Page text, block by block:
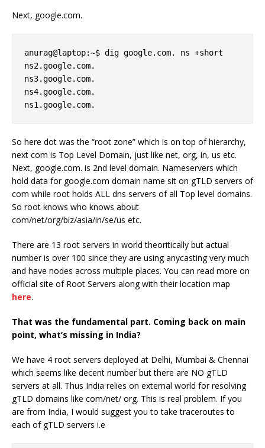
Next, google.com.
anurag@laptop:~$ dig google.com. ns +short
ns2.google.com.
ns3.google.com.
ns4.google.com.
So here dot was the “root zone” which is on top of hierarchy,
next com is Top Level Domain, just like net, org, in, us etc.
Next, google.com. is 2nd level domain. Nameservers which
hold data for google.com domain name sit on gTLD servers of
com while root holds ALL dns servers of all Top level domains.
So root knows who knows about
com/net/org/biz/asia/in/se/us etc.
There are 13 root servers in world theoritically but actual
number is over 100 since they are using anycasting very much
and have nodes across multiple places. You can read more on
official site of Root Servers along with their location map
here.
That was the fundamental part. Coming back on main
point, what’s missing in India?
We have 4 root servers deployed at Delhi, Mumbai & Chennai
which seems like decent number but there are NO gTLD
servers at all. Thus India relies on external world for resolving
gTLD domains like com/net/ org. This is real problem. If you
are from India, I would suggest you to take traceroutes to
each of gTLD servers i.e